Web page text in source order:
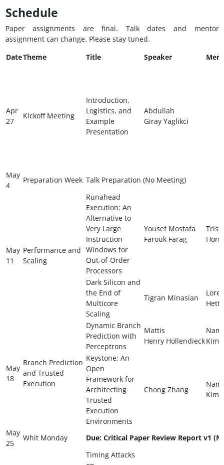
Schedule
Paper assignments are final. Talk dates and mentor
assignment can change. Please stay tuned.
DateTheme Title Speaker
Apr
27
Kickoff Meeting
Introduction,
Logistics, and
Example
Presentation
Abdullah
Giray Yaglikci
May
4
Preparation Week Talk Preparation (No Meeting)
May
11
Performance and
Scaling
Runahead
Execution: An
Alternative to
Very Large
Instruction
Windows for
Out-of-Order
Processors
Yousef Mostafa
Farouk Farag
Dark Silicon and
the End of
Multicore
Scaling
Tigran Minasian
May
18
Branch Prediction
and Trusted
Execution
Dynamic Branch
Prediction with
Perceptrons
Mattis
Henry HollendieckKim
Keystone: An
Open
Framework for
Architecting
Trusted
Execution
Environments
Chong Zhang
Kim
May
25
Whit Monday Due: Critical Paper Review Report v1
Timing Attacks